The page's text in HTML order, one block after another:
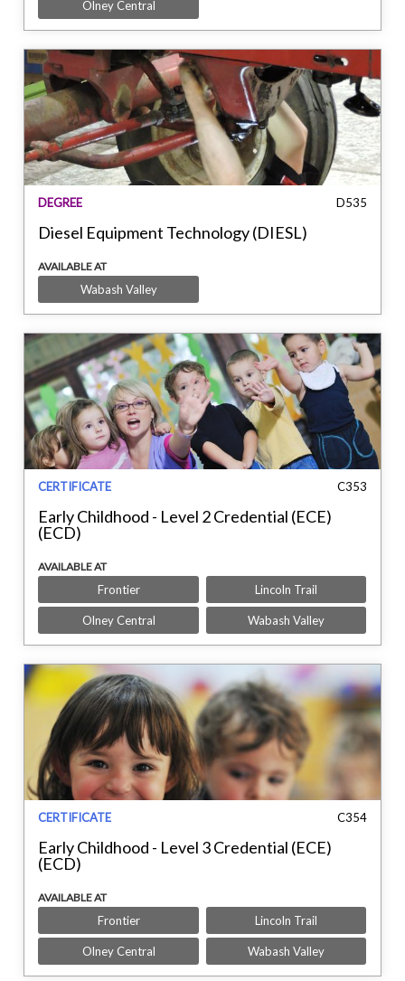
Olney Central
DEGREE D535
Diesel Equipment Technology (DIESL)
AVAILABLE AT
Wabash Valley
CERTIFICATE C353
Early Childhood - Level 2 Credential (ECE)
(ECD)
AVAILABLE AT
Frontier Lincoln Trail
Olney Central Wabash Valley
CERTIFICATE C354
Early Childhood - Level 3 Credential (ECE)
(ECD)
AVAILABLE AT
Frontier Lincoln Trail
Olney Central Wabash Valley